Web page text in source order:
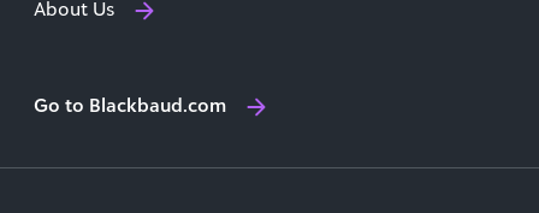
About Us
Go to Blackbaud.com